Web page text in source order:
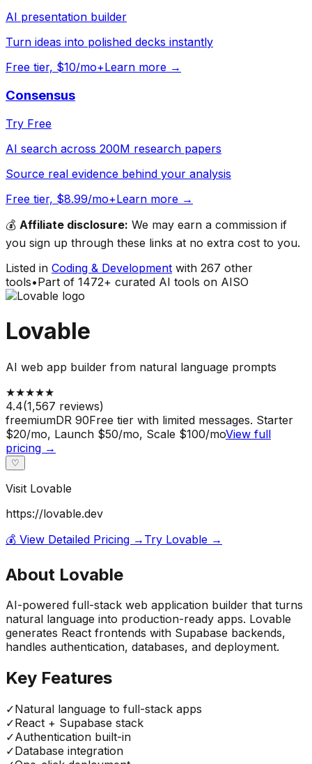
AI presentation builder
Turn ideas into polished decks instantly
Free tier, $10/mo+Learn more →
Consensus
Try Free
AI search across 200M research papers
Source real evidence behind your analysis
Free tier, $8.99/mo+Learn more →
💰 Affiliate disclosure: We may earn a commission if
you sign up through these links at no extra cost to you.
Listed in Coding & Development with 267 other
tools•Part of 1472+ curated AI tools on AISO
Lovable
AI web app builder from natural language prompts
★★★★★
4.4(1,567 reviews)
freemiumDR 90Free tier with limited messages. Starter
$20/mo, Launch $50/mo, Scale $100/moView full
pricing →
♡
Visit Lovable
https://lovable.dev
💰 View Detailed Pricing → Try Lovable →
About Lovable
AI-powered full-stack web application builder that turns
natural language into production-ready apps. Lovable
generates React frontends with Supabase backends,
handles authentication, databases, and deployment.
Key Features
✓Natural language to full-stack apps
✓React + Supabase stack
✓Authentication built-in
✓Database integration